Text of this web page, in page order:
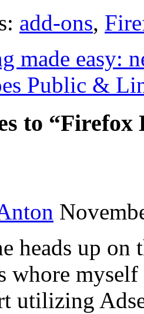
add-ons,
made easy:
Public &
to
heads up on
whore
utilizing